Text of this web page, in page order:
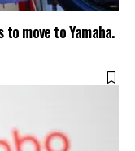
move to Yamaha.